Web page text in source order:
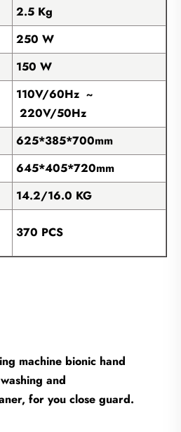
2.5 Kg
250 W
150 W
110V/60Hz ~
220V/50Hz
625*385*700mm
645*405*720mm
14.2/16.0 KG
370 PCS
machine bionic hand
and
for you close guard.